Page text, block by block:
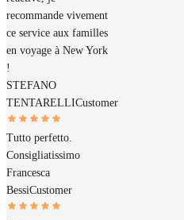
recommande vivement
ce service aux familles
en voyage à New York
!
STEFANO
TENTARELLICustomer
Tutto perfetto.
Consigliatissimo
Francesca
BessiCustomer